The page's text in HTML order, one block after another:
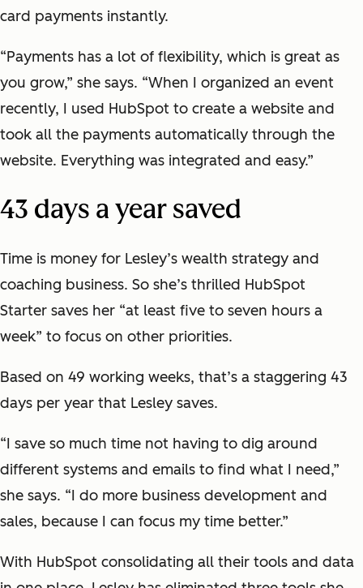
card payments instantly.
“Payments has a lot of flexibility, which is great as
you grow,” she says. “When I organized an event
recently, I used HubSpot to create a website and
took all the payments automatically through the
website. Everything was integrated and easy.”
43 days a year saved
Time is money for Lesley’s wealth strategy and
coaching business. So she’s thrilled HubSpot
Starter saves her “at least five to seven hours a
week” to focus on other priorities.
Based on 49 working weeks, that’s a staggering 43
days per year that Lesley saves.
“I save so much time not having to dig around
different systems and emails to find what I need,”
she says. “I do more business development and
sales, because I can focus my time better.”
With HubSpot consolidating all their tools and data